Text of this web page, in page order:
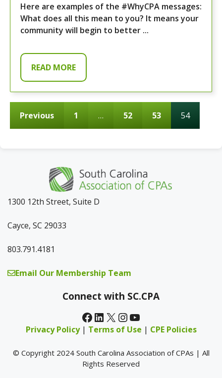
Here are examples of the #WhyCPA messages:
What does all this mean to you? It means your
community will begin to better ...
READ MORE
Previous 1 … 52 53 54
1300 12th Street, Suite D
Cayce, SC 29033
803.791.4181
Email Our Membership Team
Connect with SC.CPA
Facebook LinkedIn X InstagramYouTube
Privacy Policy| Terms of Use | CPE Policies
© Copyright 2024 South Carolina Association of CPAs | All
Rights Reserved